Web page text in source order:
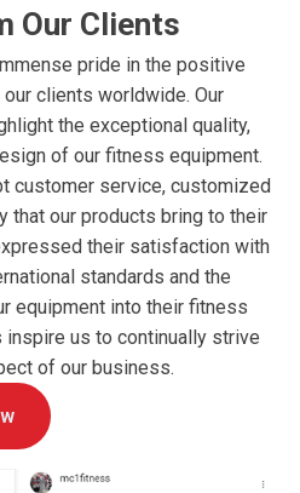
Our Clients
pride in the positive
clients worldwide. Our
the exceptional quality,
of our fitness equipment.
customer service, customized
that our products bring to their
their satisfaction with
standards and the
equipment into their fitness
us to continually strive
of our business.